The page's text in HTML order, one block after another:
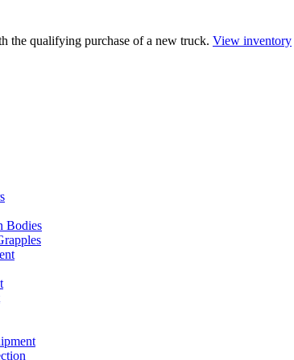
the qualifying purchase of a new truck. View inventory
Bodies